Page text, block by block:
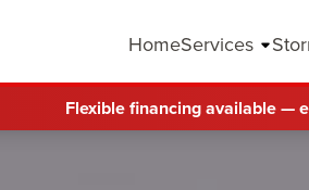
HomeServices
Flexible financing available —